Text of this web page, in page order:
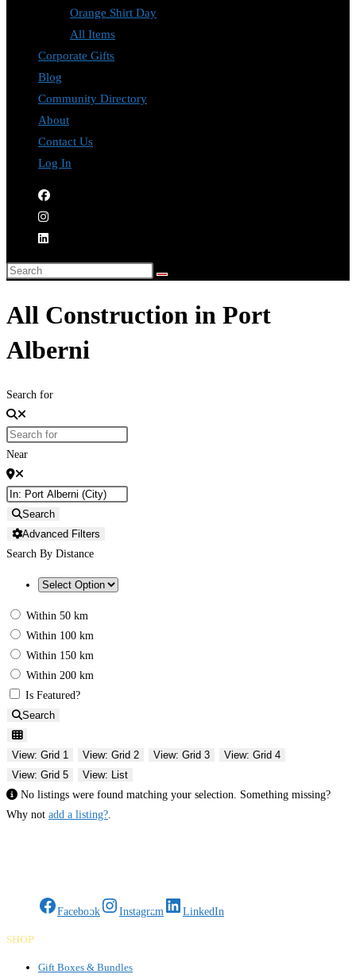
Orange Shirt Day
All Items
Corporate Gifts
Blog
Community Directory
About
Contact Us
Log In
All Construction in Port
Alberni
Search for
Near
Search
Advanced Filters
Search By Distance
Within 50 km
Within 100 km
Within 150 km
Within 200 km
Is Featured?
Search
View: Grid 1 View: Grid 2 View: Grid 3
View: Grid 4
View: Grid 5
View: List
No listings were found matching your selection. Something missing?
Why not add a listing?
Facebook Instagram LinkedIn
SHOP
Gift Boxes & Bundles